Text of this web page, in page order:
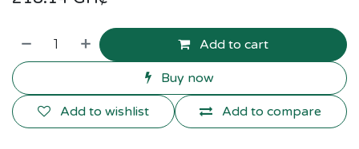
Add to cart
Buy now
Add to compare
Add to wishlist